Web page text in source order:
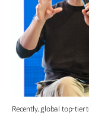
Recently, global top-tier